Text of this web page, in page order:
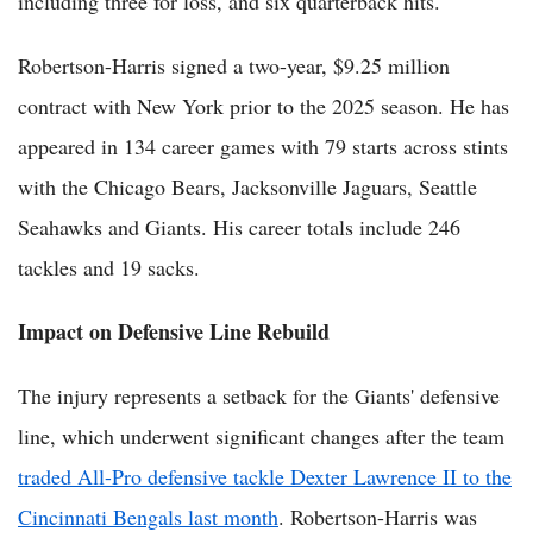
Robertson-Harris signed a two-year, $9.25 million
contract with New York prior to the 2025 season. He has
appeared in 134 career games with 79 starts across stints
with the Chicago Bears, Jacksonville Jaguars, Seattle
Seahawks and Giants. His career totals include 246
tackles and 19 sacks.
Impact on Defensive Line Rebuild
The injury represents a setback for the Giants' defensive
line, which underwent significant changes after the team
traded All-Pro defensive tackle Dexter Lawrence II to the
Cincinnati Bengals last month. Robertson-Harris was